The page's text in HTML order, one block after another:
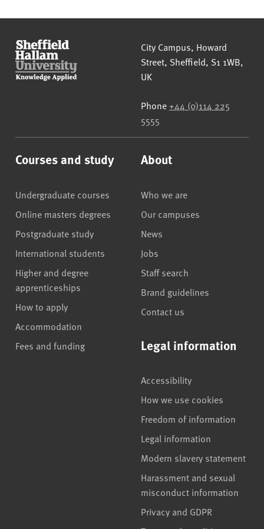
Sheffield Hallam University
City Campus, Howard
Street, Sheffield, S1 1WB,
UK
Phone +44 (0)114 225
5555
Courses and study
Undergraduate courses
Online masters degrees
Postgraduate study
International students
Higher and degree
apprenticeships
How to apply
Accommodation
Fees and funding
About
Who we are
Our campuses
News
Jobs
Staff search
Brand guidelines
Contact us
Legal information
Accessibility
How we use cookies
Freedom of information
Legal information
Modern slavery statement
Harassment and sexual
misconduct information
Privacy and GDPR